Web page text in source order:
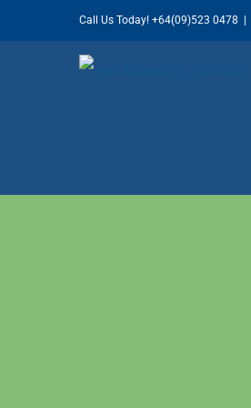
to
Call Us Today! +64(09)523 0478